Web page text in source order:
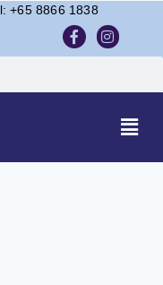
+65 8866 1838